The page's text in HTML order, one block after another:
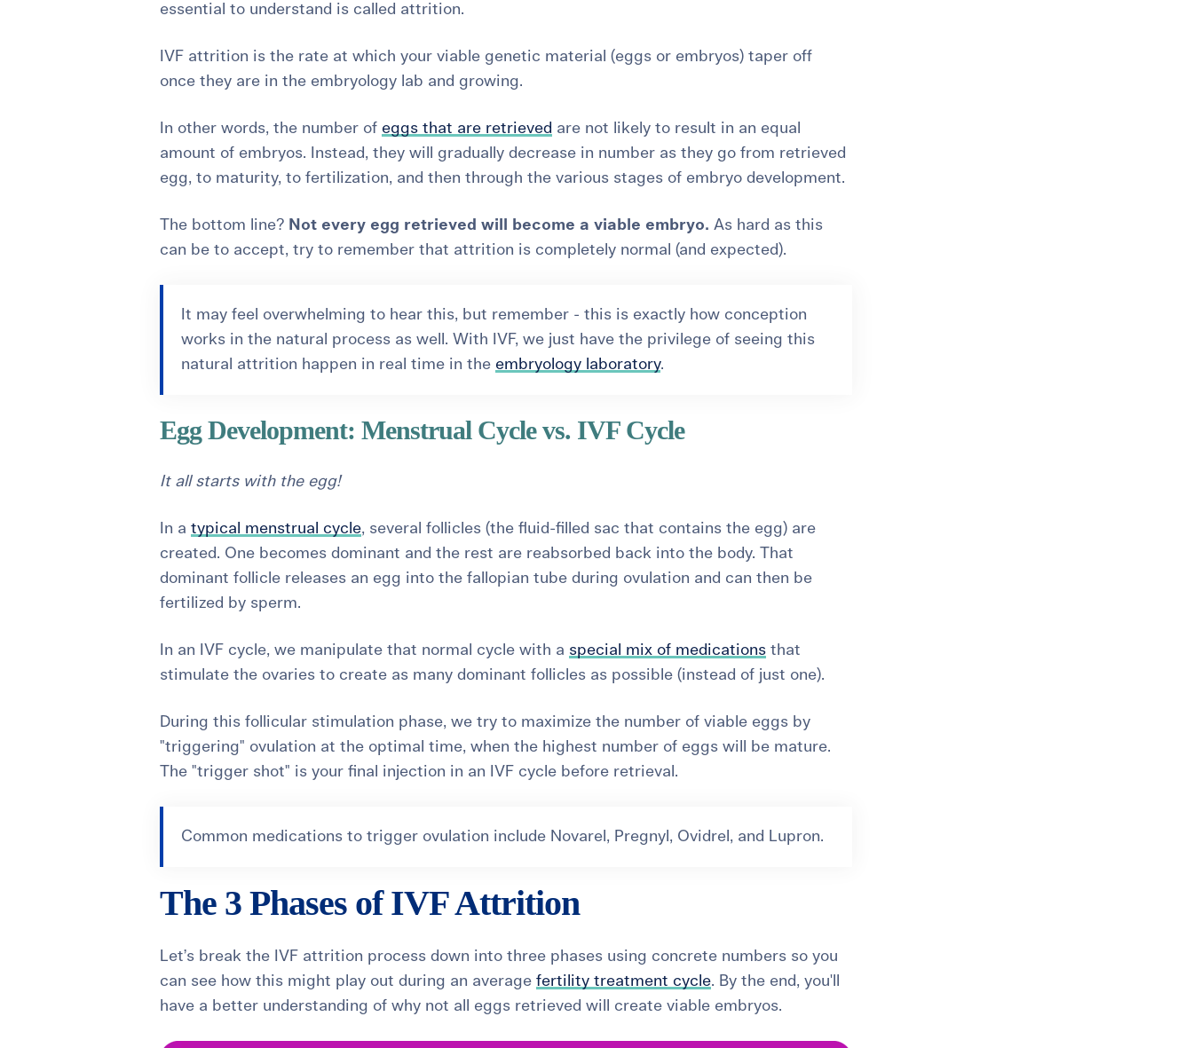
essential to understand is called attrition.
IVF attrition is the rate at which your viable genetic material (eggs or embryos) taper off
once they are in the embryology lab and growing.
In other words, the number of eggs that are retrieved are not likely to result in an equal
amount of embryos. Instead, they will gradually decrease in number as they go from retrieved
egg, to maturity, to fertilization, and then through the various stages of embryo development.
The bottom line? Not every egg retrieved will become a viable embryo. As hard as this
can be to accept, try to remember that attrition is completely normal (and expected).
It may feel overwhelming to hear this, but remember - this is exactly how conception
works in the natural process as well. With IVF, we just have the privilege of seeing this
natural attrition happen in real time in the embryology laboratory.
Egg Development: Menstrual Cycle vs. IVF Cycle
It all starts with the egg!
In a typical menstrual cycle, several follicles (the fluid-filled sac that contains the egg) are
created. One becomes dominant and the rest are reabsorbed back into the body. That
dominant follicle releases an egg into the fallopian tube during ovulation and can then be
fertilized by sperm.
In an IVF cycle, we manipulate that normal cycle with a special mix of medicationsthat
stimulate the ovaries to create as many dominant follicles as possible (instead of just one).
During this follicular stimulation phase, we try to maximize the number of viable eggs by
"triggering" ovulation at the optimal time, when the highest number of eggs will be mature.
The "trigger shot" is your final injection in an IVF cycle before retrieval.
Common medications to trigger ovulation include Novarel, Pregnyl, Ovidrel, and Lupron.
The 3 Phases of IVF Attrition
Let’s break the IVF attrition process down into three phases using concrete numbers so you
can see how this might play out during an average fertility treatment cycle. By the end, you'll
have a better understanding of why not all eggs retrieved will create viable embryos.